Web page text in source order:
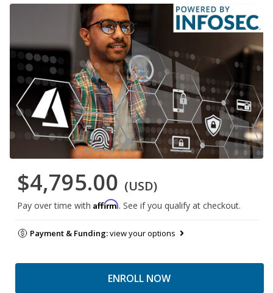
$4,795.00 (USD)
Pay over time with Affirm. See if you qualify at checkout.
Payment & Funding:view your options
ENROLL NOW